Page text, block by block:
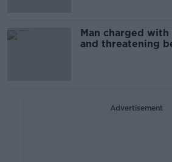
Man charged
and threatening
Advertisement